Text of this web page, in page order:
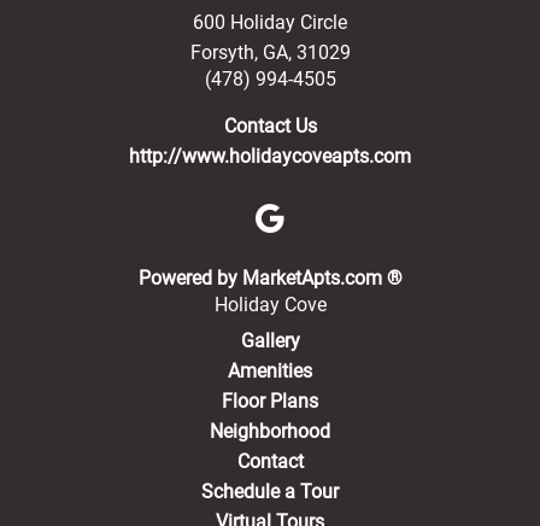
600 Holiday Circle
Forsyth, GA, 31029
(478) 994-4505
Contact Us
http://www.holidaycoveapts.com
Powered by MarketApts.com ®(opens in a
Holiday Cove
Gallery
Amenities
Floor Plans
Neighborhood
Contact
Schedule a Tour